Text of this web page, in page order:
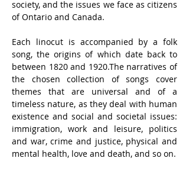
society, and the issues we face as citizens
of Ontario and Canada.
Each linocut is accompanied by a folk
song, the origins of which date back to
between 1820 and 1920.The narratives of
the chosen collection of songs cover
themes that are universal and of a
timeless nature, as they deal with human
existence and social and societal issues:
immigration, work and leisure, politics
and war, crime and justice, physical and
mental health, love and death, and so on.